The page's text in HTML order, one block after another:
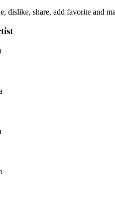
dislike, share, add favorite and